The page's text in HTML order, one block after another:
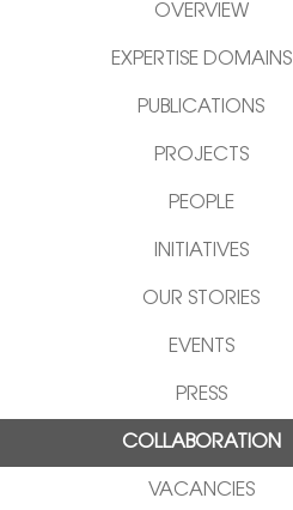
OVERVIEW
EXPERTISE DOMAINS
PUBLICATIONS
PROJECTS
PEOPLE
INITIATIVES
OUR STORIES
EVENTS
PRESS
COLLABORATION
VACANCIES